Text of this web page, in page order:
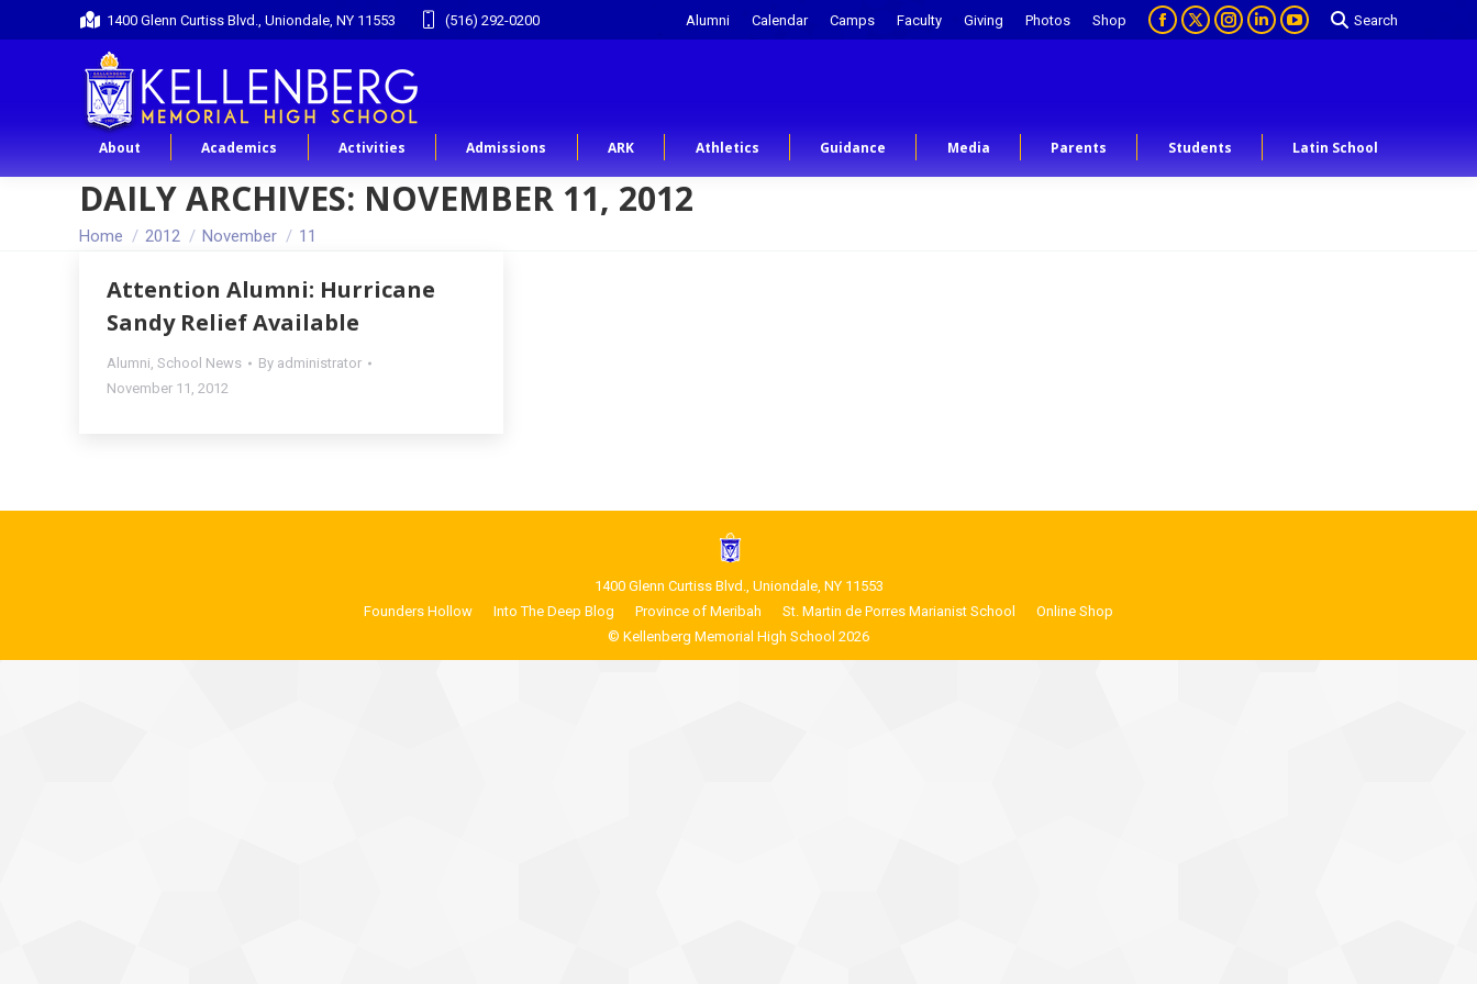
1400 Glenn Curtiss Blvd., Uniondale, NY 11553 (516) 292-0200 Alumni Calendar Camps Faculty Giving Photos Shop Search
About Academics Activities Admissions ARK Athletics Guidance Media Parents Students Latin School
DAILY ARCHIVES: NOVEMBER 11, 2012
You are here:
Home 2012 November 11
Attention Alumni: Hurricane
Sandy Relief Available
Alumni, School News By administrator
November 11, 2012
1400 Glenn Curtiss Blvd., Uniondale, NY 11553
Founders Hollow
Into The Deep Blog Province of Meribah St. Martin de Porres Marianist School
Online Shop
© Kellenberg Memorial High School 2026